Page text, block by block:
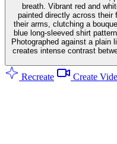
breath. Vibrant red and
painted directly across their
their arms, clutching a
blue long-sleeved shirt
Photographed against a plain
creates intense contrast
Recreate Create